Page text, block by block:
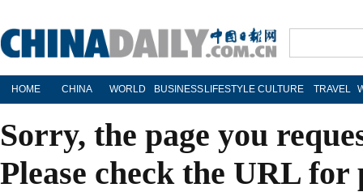
HOME CHINA WORLD BUSINESS LIFESTYLE CULTURE TRAVEL
Sorry, the page you
Please check the URL